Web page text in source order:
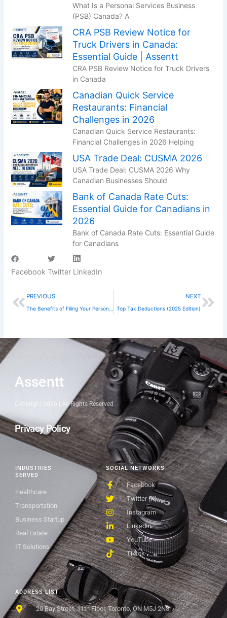
What Is a Personal Services Business
(PSB) Canada? A
CRA PSB Review Notice for
Truck Drivers in Canada:
Essential Guide | Assentt
CRA PSB Review Notice for Truck Drivers
in Canada
Canadian Quick Service
Restaurants: Financial
Challenges in 2026
Canadian Quick Service Restaurants:
Financial Challenges in 2026 Helping
USA Trade Deal: CUSMA 2026
USA Trade Deal: CUSMA 2026 Why
Canadian Businesses Should
Bank of Canada Rate Cuts:
Essential Guide for Canadians in
2026
Bank of Canada Rate Cuts: Essential Guide
for Canadians
Facebook Twitter LinkedIn
PrevPREVIOUS
The Benefits of Filing Your Personal Taxes on Time in Canada
NEXT
Top Tax Deductions (2025 Edition)
ADDRESS LIST
20 Bay Street, 11th Floor, Toronto, ON M5J 2N8
SOCIAL NETWORKS
Facebook
Twitter (X)
Instagram
Linkedin
YouTube
Tiktok
INDUSTRIES
SERVED
Healthcare
Transportation
Business Startup
Real Estate
IT Solutions
Assentt
Copyright 2026 | All Rights Reserved
Privacy Policy